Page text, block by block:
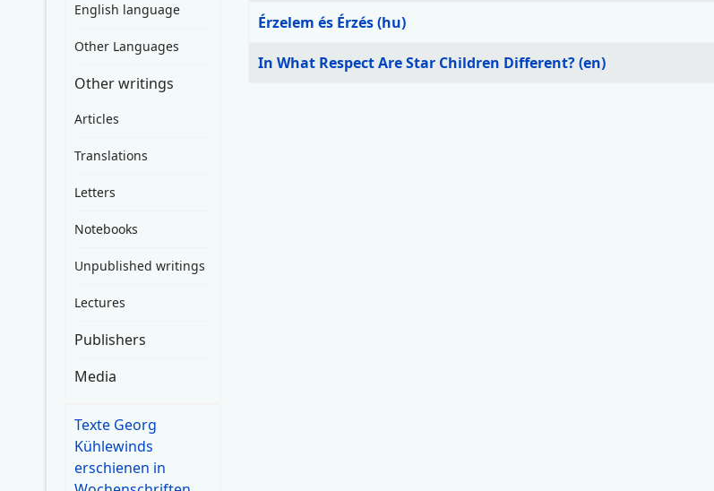
English language
Other Languages
Other writings
Articles
Translations
Letters
Notebooks
Unpublished writings
Lectures
Publishers
Media
Texte Georg
Kühlewinds
erschienen in
Érzelem és Érzés (hu)
In What Respect Are Star Children Different? (en)